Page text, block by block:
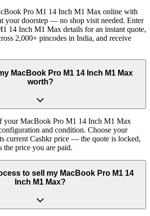
Pro M1 14 Inch M1 Max online with
your doorstep — no shop visit needed. Enter
14 Inch M1 Max details for an instant quote,
2,000+ pincodes in India, and receive
MacBook Pro M1 14 Inch M1 Max
worth?
your MacBook Pro M1 14 Inch M1 Max
and condition. Choose your
current Cashkr price — the quote is locked,
the price you are paid.
to sell my MacBook Pro M1 14
Inch M1 Max?